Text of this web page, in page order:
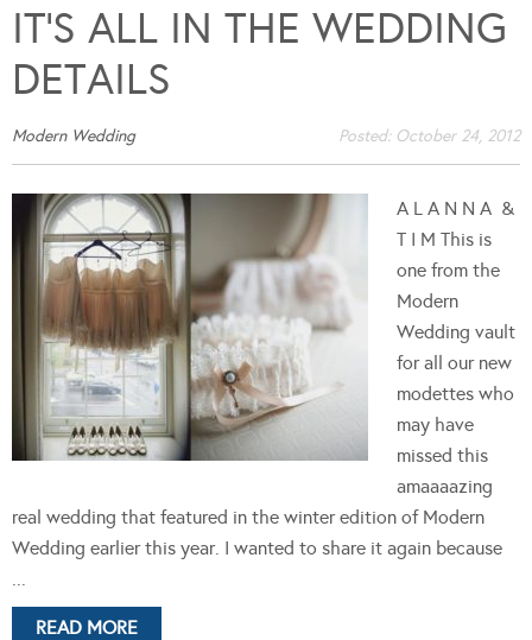
IT’S ALL IN THE WEDDING
DETAILS
Modern Wedding Posted: October 24, 2012
A L A N N A &
T I M This is
one from the
Modern
Wedding vault
for all our new
modettes who
may have
missed this
amaaaazing
real wedding that featured in the winter edition of Modern
Wedding earlier this year. I wanted to share it again because
READ MORE